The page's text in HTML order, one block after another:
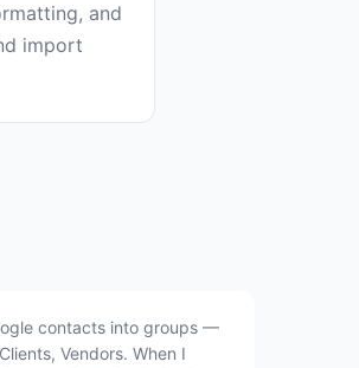
and
import
contacts into groups —
Vendors. When I